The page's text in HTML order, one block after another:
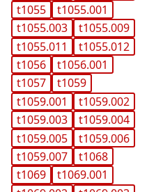
t1055
t1055.001
t1055.003
t1055.009
t1055.011
t1055.012
t1056
t1056.001
t1057
t1059
t1059.001
t1059.002
t1059.003
t1059.004
t1059.005
t1059.006
t1059.007
t1068
t1069
t1069.001